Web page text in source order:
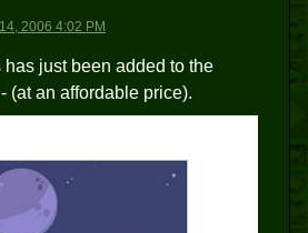
2006 4:02 PM
just been added to the
(at an affordable price).